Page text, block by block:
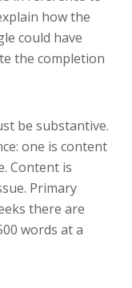
how the
could have
the completion
be substantive.
one is content
Content is
Primary
there are
words at a